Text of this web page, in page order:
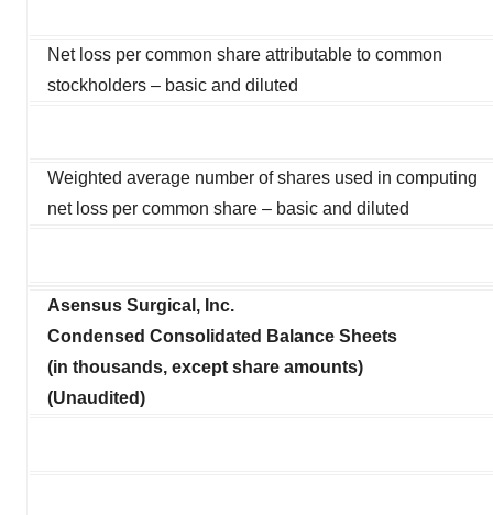
Net loss per common share attributable to common
stockholders – basic and diluted
Weighted average number of shares used in computing
net loss per common share – basic and diluted
Asensus Surgical, Inc.
Condensed Consolidated Balance Sheets
(in thousands, except share amounts)
(Unaudited)